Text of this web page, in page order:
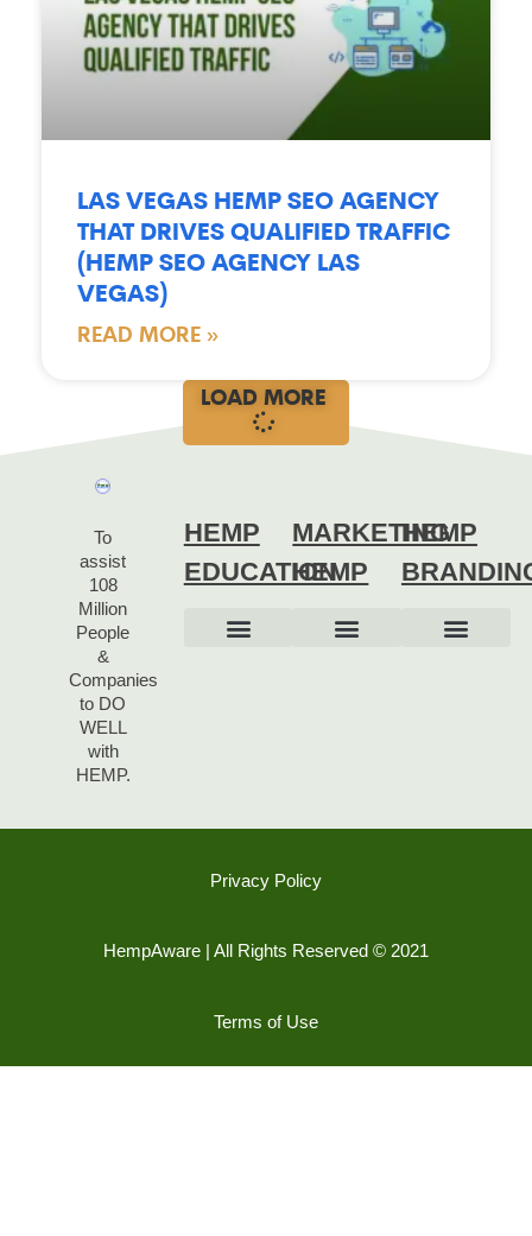
LAS VEGAS HEMP SEO AGENCY
THAT DRIVES QUALIFIED TRAFFIC
(HEMP SEO AGENCY LAS
VEGAS)
READ MORE »
LOAD MORE
To
assist
108
Million
People
&
Companies
to DO
WELL
with
HEMP.
HEMP
EDUCATION
MARKETING
HEMP
HEMP
Privacy Policy
HempAware | All Rights Reserved © 2021
Terms of Use